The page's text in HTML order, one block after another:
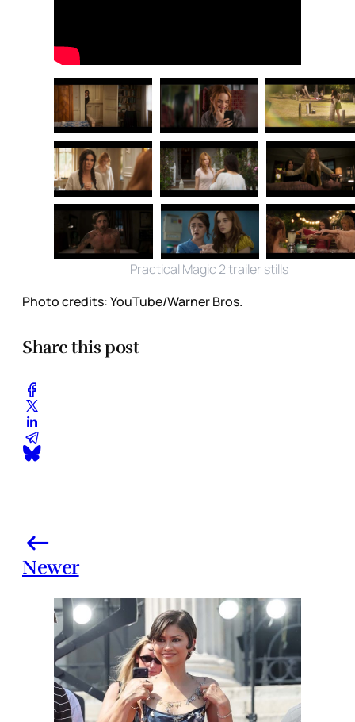
Practical Magic 2 trailer stills
Photo credits:YouTube/Warner Bros.
Share this post
Newer